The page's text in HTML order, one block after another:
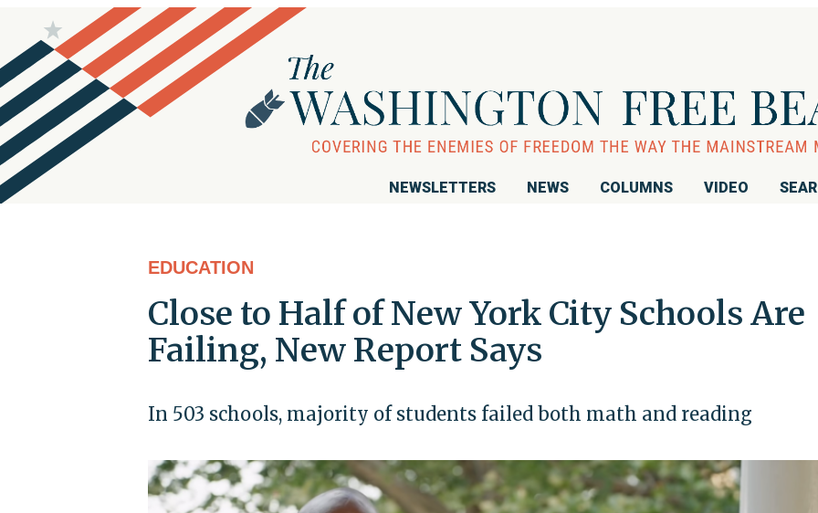
NEWSLETTERS NEWS COLUMNS VIDEO
EDUCATION
Close to Half of New York City Schools Are
Failing, New Report Says
In 503 schools, majority of students failed both math and reading